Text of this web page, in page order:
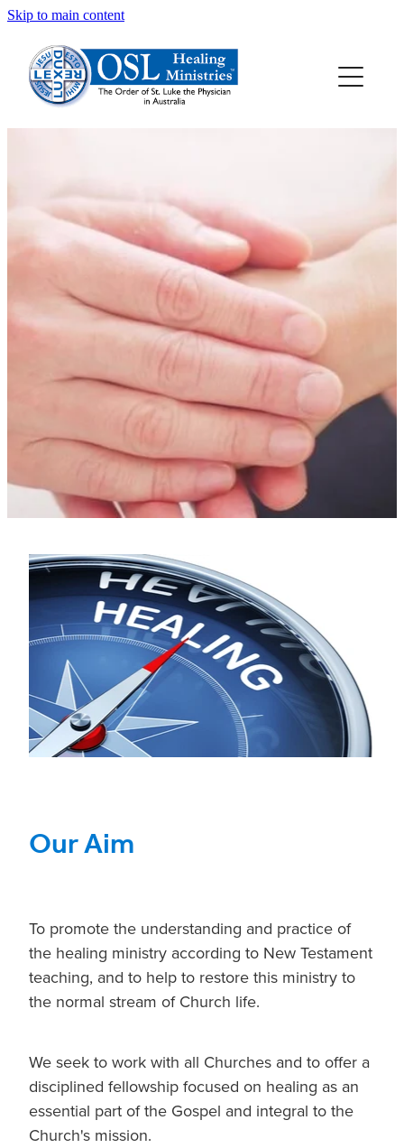
Skip to main content
Our Aim
To promote the understanding and practice of
the healing ministry according to New Testament
teaching, and to help to restore this ministry to
the normal stream of Church life.
We seek to work with all Churches and to offer a
disciplined fellowship focused on healing as an
essential part of the Gospel and integral to the
Church's mission.
ABOUT OSL
HEALING RESOURCES
ALLANSFIELD HEALING RETREAT CENTRE
CONTACT